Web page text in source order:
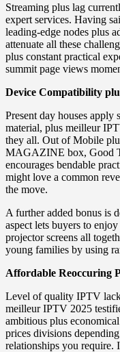
Streaming plus lag
expert services. Having
leading-edge nodes plus
attenuate all these
plus constant practical
summit page views
Device Compatibility
Present day houses apply
material, plus meilleur
they all. Out of Mobile
MAGAZINE box, Good
encourages bendable
might love a common
the move.
A further added bonus is
aspect lets buyers to
projector screens all
young families by using
Affordable Reoccuring
Level of quality IPTV
meilleur IPTV 2025
ambitious plus
prices divisions
relationships you require.